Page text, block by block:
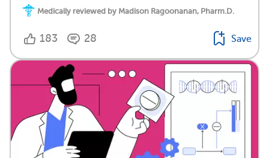
Medically reviewed by Madison Ragoonanan, Pharm.D.
183 28 Save